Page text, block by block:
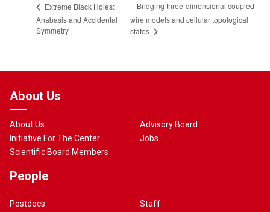
Extreme Black Holes:
Anabasis and Accidental
Symmetry
Bridging three-dimensional coupled-
wire models and cellular topological
states
About Us
About Us
Initiative For The Center
Scientific Board Members
Advisory Board
Jobs
People
Postdocs
Staff